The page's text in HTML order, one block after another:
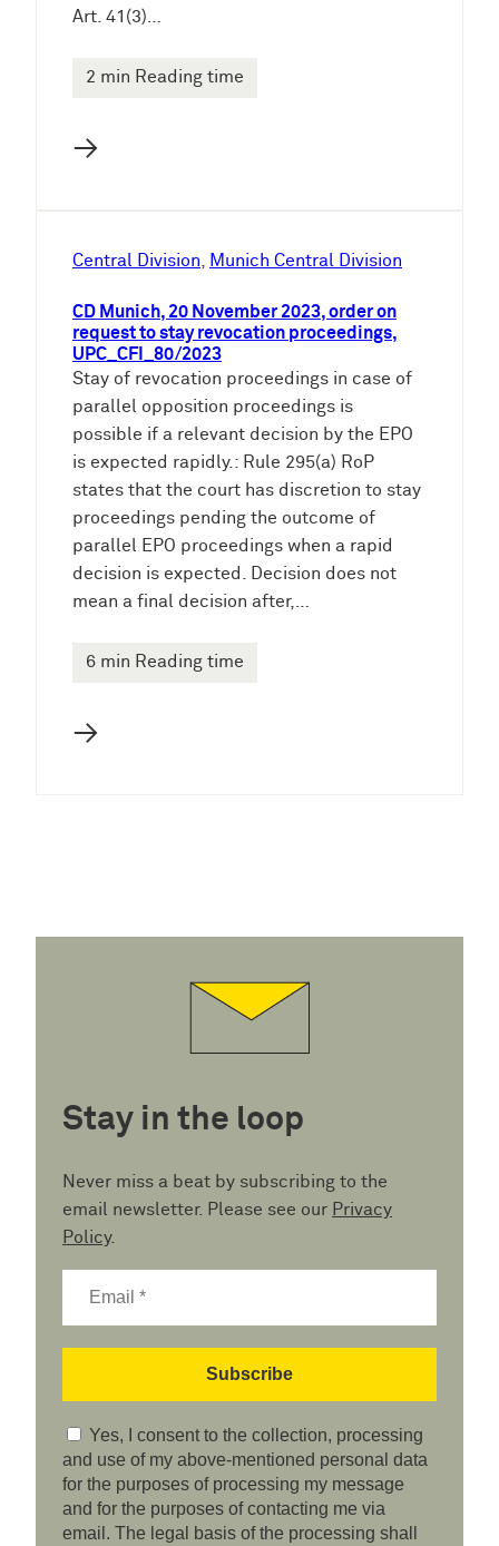
Art. 41(3)…
2 min Reading time
→
Central Division, Munich Central Division
CD Munich, 20 November 2023, order on
request to stay revocation proceedings,
UPC_CFI_80/2023
Stay of revocation proceedings in case of
parallel opposition proceedings is
possible if a relevant decision by the EPO
is expected rapidly.: Rule 295(a) RoP
states that the court has discretion to stay
proceedings pending the outcome of
parallel EPO proceedings when a rapid
decision is expected. Decision does not
mean a final decision after,…
6 min Reading time
→
Stay in the loop
Never miss a beat by subscribing to the
email newsletter. Please see our Privacy
Policy.
Yes, I consent to the collection, processing
and use of my above-mentioned personal data
for the purposes of processing my message
and for the purposes of contacting me via
email. The legal basis of the processing shall